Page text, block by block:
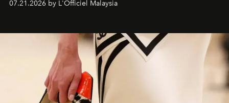
07.21.2026 by L'Officiel Malaysia